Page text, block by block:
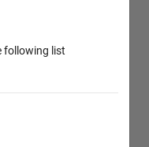
following list